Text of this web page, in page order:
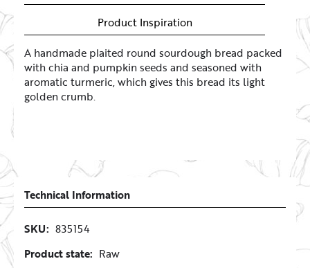
Product Inspiration
A handmade plaited round sourdough bread packed
with chia and pumpkin seeds and seasoned with
aromatic turmeric, which gives this bread its light
golden crumb.
Technical Information
SKU: 835154
Product state: Raw